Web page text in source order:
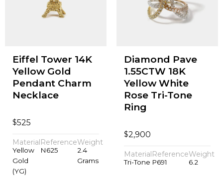
Eiffel Tower 14K
Yellow Gold
Pendant Charm
Necklace
$525
Material
Yellow
Gold
(YG)
Reference
N625
Weight
2.4
Grams
Diamond Pave
1.55CTW 18K
Yellow White
Rose Tri-Tone
Ring
$2,900
Material
Tri-Tone
Reference
P691
Weight
6.2